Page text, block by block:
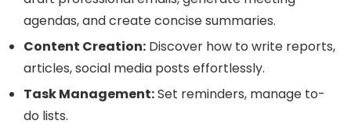
agendas, and create concise summaries.
Content Creation: Discover how to write reports,
articles, social media posts effortlessly.
Task Management:Set reminders, manage to-
do lists.